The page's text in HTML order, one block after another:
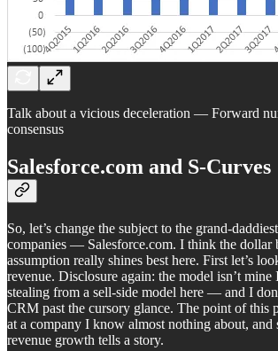
Talk about a vicious deceleration — Forward
consensus
Salesforce.com and S-Curves
So, let’s change the subject to the grand-
companies — Salesforce.com. I think the dollar
assumption really shines best here. First let’s
revenue. Disclosure again: the model isn’t mine
stealing from a sell-side model here — and I
CRM past the cursory glance. The point of this
at a company I know almost nothing about, and
revenue growth tells a story.